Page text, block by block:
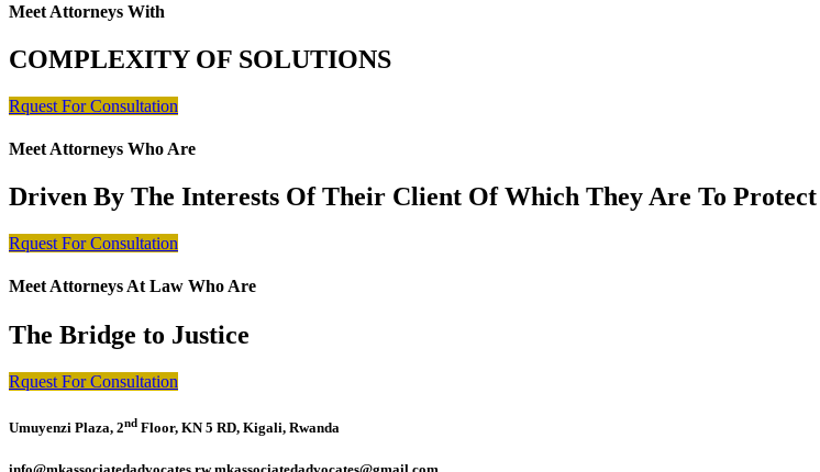
Meet Attorneys With
COMPLEXITY OF SOLUTIONS
Rquest For Consultation
Meet Attorneys Who Are
Driven By The Interests Of Their Client Of Which They Are To Protect
Rquest For Consultation
Meet Attorneys At Law Who Are
The Bridge to Justice
Rquest For Consultation
Umuyenzi Plaza, 2nd Floor, KN 5 RD, Kigali, Rwanda